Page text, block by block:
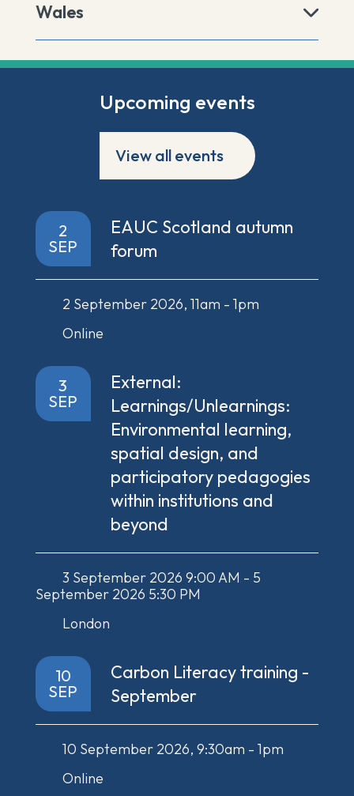
Wales
Upcoming events
View all events
2
SEP
EAUC Scotland autumn
forum
2 September 2026, 11am - 1pm
Online
3
SEP
External:
Learnings/Unlearnings:
Environmental learning,
spatial design, and
participatory pedagogies
within institutions and
beyond
3 September 2026 9:00 AM - 5
September 2026 5:30 PM
London
10
SEP
Carbon Literacy training -
September
10 September 2026, 9:30am - 1pm
Online